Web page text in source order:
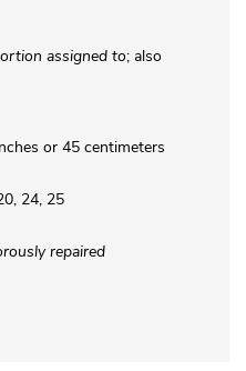
assigned to; also
or 45 centimeters
24, 25
repaired